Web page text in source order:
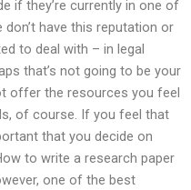
if they’re currently in one of
don’t have this reputation or
to deal with – in legal
that’s not going to be your
offer the resources you feel
of course. If you feel that
that you decide on
to write a research paper
one of the best